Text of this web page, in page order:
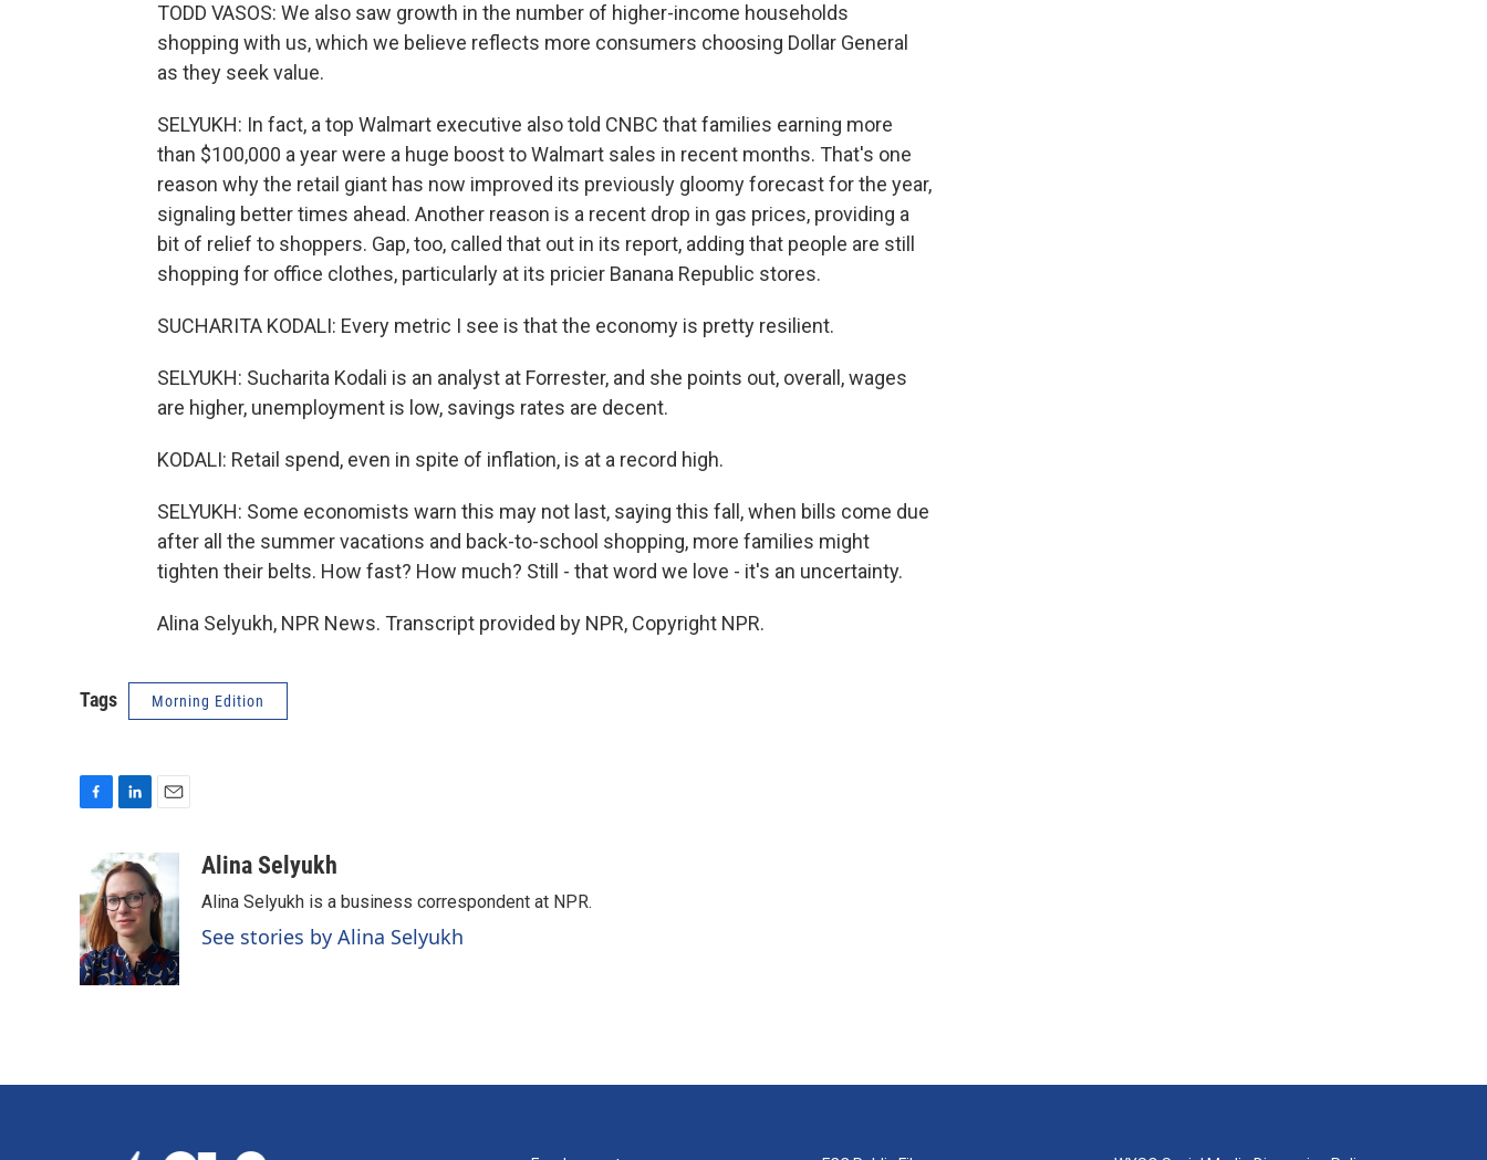
TODD VASOS: We also saw growth in the number of higher-income households
shopping with us, which we believe reflects more consumers choosing Dollar General
as they seek value.
SELYUKH: In fact, a top Walmart executive also told CNBC that families earning more
than $100,000 a year were a huge boost to Walmart sales in recent months. That's one
reason why the retail giant has now improved its previously gloomy forecast for the year,
signaling better times ahead. Another reason is a recent drop in gas prices, providing a
bit of relief to shoppers. Gap, too, called that out in its report, adding that people are still
shopping for office clothes, particularly at its pricier Banana Republic stores.
SUCHARITA KODALI: Every metric I see is that the economy is pretty resilient.
SELYUKH: Sucharita Kodali is an analyst at Forrester, and she points out, overall, wages
are higher, unemployment is low, savings rates are decent.
KODALI: Retail spend, even in spite of inflation, is at a record high.
SELYUKH: Some economists warn this may not last, saying this fall, when bills come due
after all the summer vacations and back-to-school shopping, more families might
tighten their belts. How fast? How much? Still - that word we love - it's an uncertainty.
Alina Selyukh, NPR News. Transcript provided by NPR, Copyright NPR.
Tags Morning Edition
b
o
o
k
n
k
e
d
I
n
a
i
l
Alina Selyukh
Alina Selyukh is a business correspondent at NPR.
See stories by Alina Selyukh